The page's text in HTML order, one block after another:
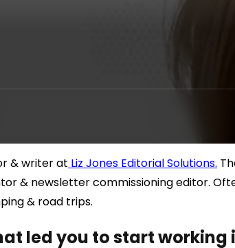
& writer at Liz Jones Editorial Solutions.
& newsletter commissioning editor.
& road trips.
led you to start